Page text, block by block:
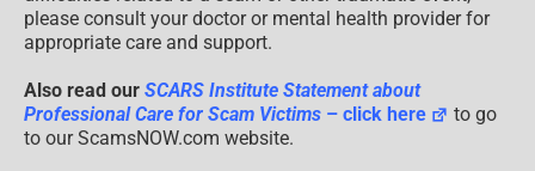
please consult your doctor or mental health provider for
appropriate care and support.
Also read our SCARS Institute Statement about
Professional Care for Scam Victims – click here
to go
to our ScamsNOW.com website.